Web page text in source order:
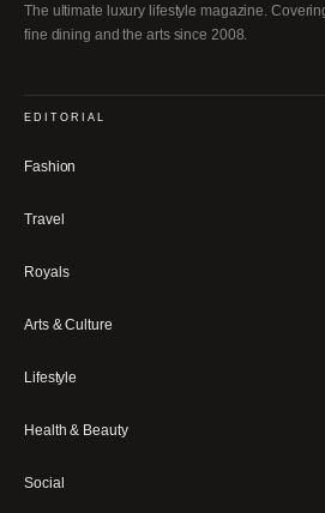
The ultimate luxury lifestyle magazine.
fine dining and the arts since 2008.
EDITORIAL
Fashion
Travel
Royals
Arts & Culture
Lifestyle
Health & Beauty
Social